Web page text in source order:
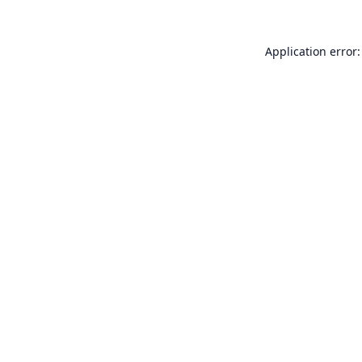
Application